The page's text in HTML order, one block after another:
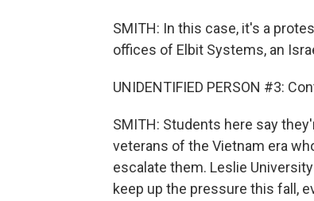
SMITH: In this case, it's a
offices of Elbit Systems, an
UNIDENTIFIED PERSON #3:
SMITH: Students here say
veterans of the Vietnam era
escalate them. Leslie
keep up the pressure this fall,